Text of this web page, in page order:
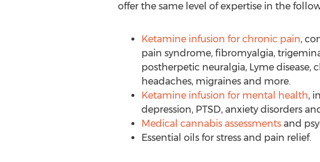
offer the same level of expertise in the
Ketamine infusion for chronic pain,
pain syndrome, fibromyalgia,
postherpetic neuralgia, Lyme disease,
headaches, migraines and more.
Ketamine infusion for mental health,
depression, PTSD, anxiety disorders
Medical cannabis assessmentsand
Essential oils for stress and pain relief.